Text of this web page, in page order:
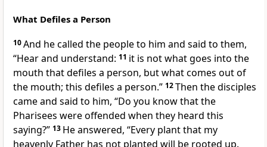
What Defiles a Person
10And he called the people to him and said to them,
“Hear and understand: 11 it is not what goes into the
mouth that defiles a person, but what comes out of
the mouth; this defiles a person.” 12Then the disciples
came and said to him, “Do you know that the
Pharisees wereoffended when they heard this
saying?” 13 He answered, “Every plant that my
heavenly Father has not planted will be rooted up.